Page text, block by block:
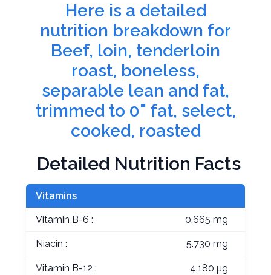
Here is a detailed
nutrition breakdown for
Beef, loin, tenderloin
roast, boneless,
separable lean and fat,
trimmed to 0" fat, select,
cooked, roasted
Detailed Nutrition Facts
Vitamins
Vitamin B-6 : 0.665 mg
Niacin : 5.730 mg
Vitamin B-12 : 4.180 µg